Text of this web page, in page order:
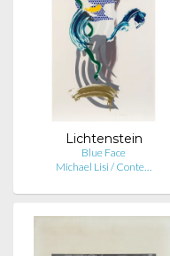
Lichtenstein
Blue Face
Michael Lisi / Conte…